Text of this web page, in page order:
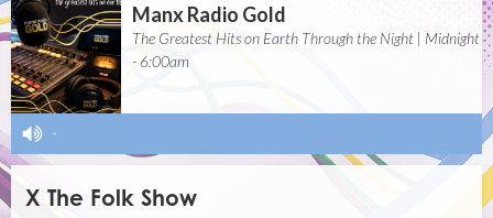
Manx Radio Gold
The Greatest Hits on Earth Through the Night | Midnight
- 6:00am
-
X The Folk Show